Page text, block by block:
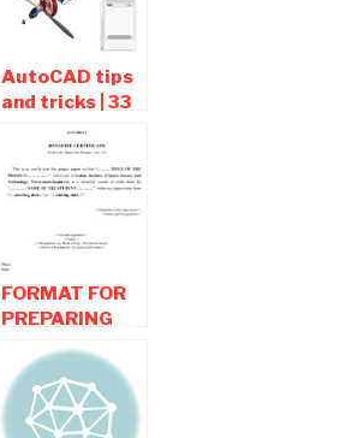
AutoCAD tips
and tricks | 33
Tips Every
AutoCAD User
Should Know
FORMAT FOR
PREPARING
INTERNSHIP
PROJECT
REPORT